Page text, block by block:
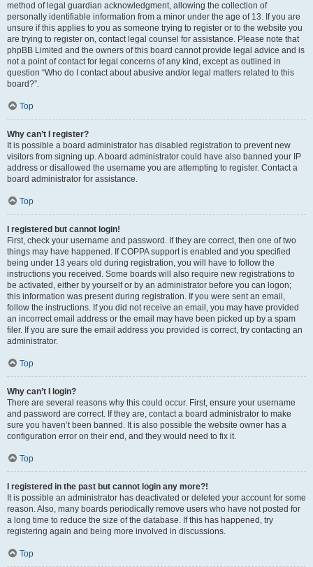
method of legal guardian acknowledgment, allowing the collection of
personally identifiable information from a minor under the age of 13. If you are
unsure if this applies to you as someone trying to register or to the website you
are trying to register on, contact legal counsel for assistance. Please note that
phpBB Limited and the owners of this board cannot provide legal advice and is
not a point of contact for legal concerns of any kind, except as outlined in
question “Who do I contact about abusive and/or legal matters related to this
board?”.
Top
Why can’t I register?
It is possible a board administrator has disabled registration to prevent new
visitors from signing up. A board administrator could have also banned your IP
address or disallowed the username you are attempting to register. Contact a
board administrator for assistance.
Top
I registered but cannot login!
First, check your username and password. If they are correct, then one of two
things may have happened. If COPPA support is enabled and you specified
being under 13 years old during registration, you will have to follow the
instructions you received. Some boards will also require new registrations to
be activated, either by yourself or by an administrator before you can logon;
this information was present during registration. If you were sent an email,
follow the instructions. If you did not receive an email, you may have provided
an incorrect email address or the email may have been picked up by a spam
filer. If you are sure the email address you provided is correct, try contacting an
administrator.
Top
Why can’t I login?
There are several reasons why this could occur. First, ensure your username
and password are correct. If they are, contact a board administrator to make
sure you haven’t been banned. It is also possible the website owner has a
configuration error on their end, and they would need to fix it.
Top
I registered in the past but cannot login any more?!
It is possible an administrator has deactivated or deleted your account for some
reason. Also, many boards periodically remove users who have not posted for
a long time to reduce the size of the database. If this has happened, try
registering again and being more involved in discussions.
Top